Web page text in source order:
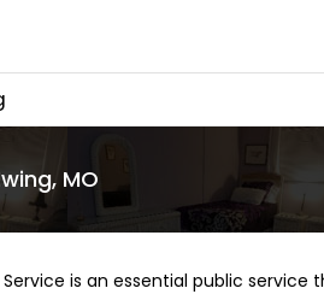
MO
Service is an essential public